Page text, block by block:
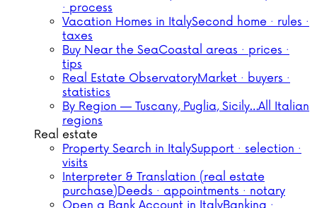
· process
Vacation Homes in ItalySecond home · rules ·
taxes
Buy Near the SeaCoastal areas · prices ·
tips
Real Estate ObservatoryMarket · buyers ·
statistics
By Region — Tuscany, Puglia, Sicily…All Italian
regions
Real estate
Property Search in ItalySupport · selection ·
visits
Interpreter & Translation (real estate
purchase)Deeds · appointments · notary
Open a Bank Account in ItalyBanking ·